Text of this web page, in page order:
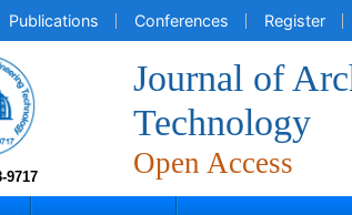
Publications Conferences Register
9717
Journal of
Technology
Open Access